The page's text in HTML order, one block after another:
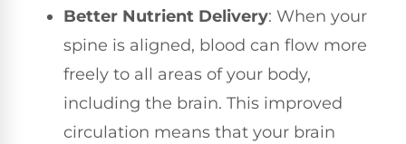
Better Nutrient Delivery: When your
spine is aligned, blood can flow more
freely to all areas of your body,
including the brain. This improved
circulation means that your brain